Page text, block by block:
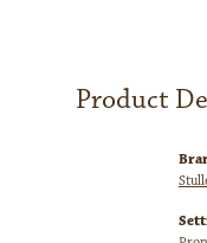
Product